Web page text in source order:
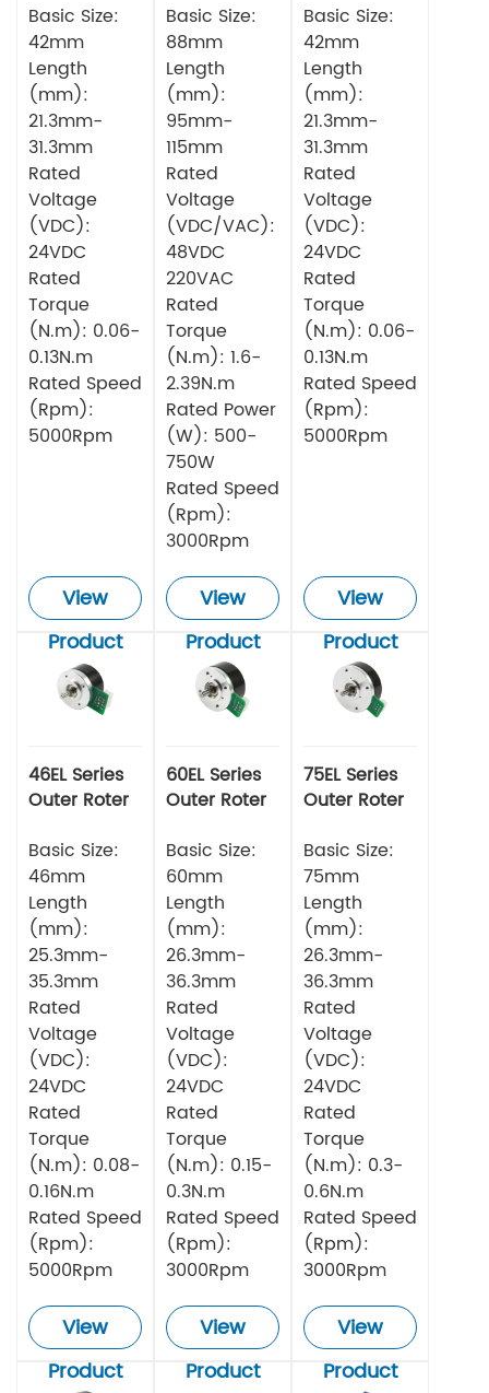
Basic Size:
42mm
Length
(mm):
21.3mm-
31.3mm
Rated
Voltage
(VDC):
24VDC
Rated
Torque
(N.m): 0.06-
0.13N.m
Rated Speed
(Rpm):
5000Rpm
View
Product
Motor
Basic Size:
88mm
Length
(mm):
95mm-
115mm
Rated
Voltage
(VDC/VAC):
48VDC
220VAC
Rated
Torque
(N.m): 1.6-
2.39N.m
Rated Power
(W): 500-
750W
Rated Speed
(Rpm):
3000Rpm
View
Product
Outer Roter
BLDC
Basic Size:
42mm
Length
(mm):
21.3mm-
31.3mm
Rated
Voltage
(VDC):
24VDC
Rated
Torque
(N.m): 0.06-
0.13N.m
Rated Speed
(Rpm):
5000Rpm
View
Product
46EL Series
Outer Roter
Basic Size:
46mm
Length
(mm):
25.3mm-
35.3mm
Rated
Voltage
(VDC):
24VDC
Rated
Torque
(N.m): 0.08-
0.16N.m
Rated Speed
(Rpm):
5000Rpm
View
Product
60EL Series
Outer Roter
Basic Size:
60mm
Length
(mm):
26.3mm-
36.3mm
Rated
Voltage
(VDC):
24VDC
Rated
Torque
(N.m): 0.15-
0.3N.m
Rated Speed
(Rpm):
3000Rpm
View
Product
75EL Series
Outer Roter
Basic Size:
75mm
Length
(mm):
26.3mm-
36.3mm
Rated
Voltage
(VDC):
24VDC
Rated
Torque
(N.m): 0.3-
0.6N.m
Rated Speed
(Rpm):
3000Rpm
View
Product